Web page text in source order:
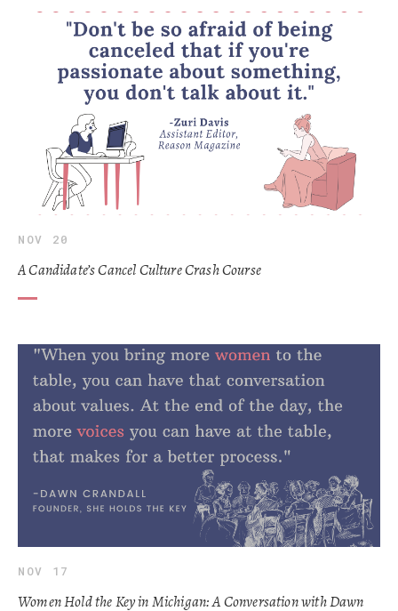
NOV 20
A Candidate’s Cancel Culture Crash Course
NOV 17
Women Hold the Key in Michigan: A Conversation with Dawn